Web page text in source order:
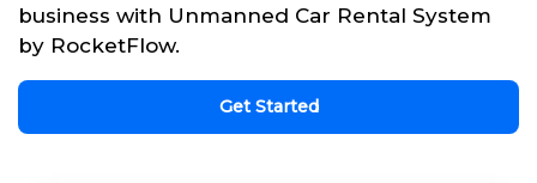
business with Unmanned Car Rental System
by RocketFlow.
Get Started